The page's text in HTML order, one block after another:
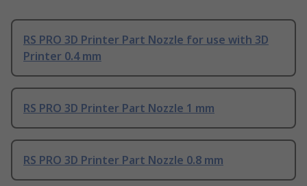
RS PRO 3D Printer Part Nozzle for use with 3D
Printer 0.4 mm
RS PRO 3D Printer Part Nozzle 1 mm
RS PRO 3D Printer Part Nozzle 0.8 mm